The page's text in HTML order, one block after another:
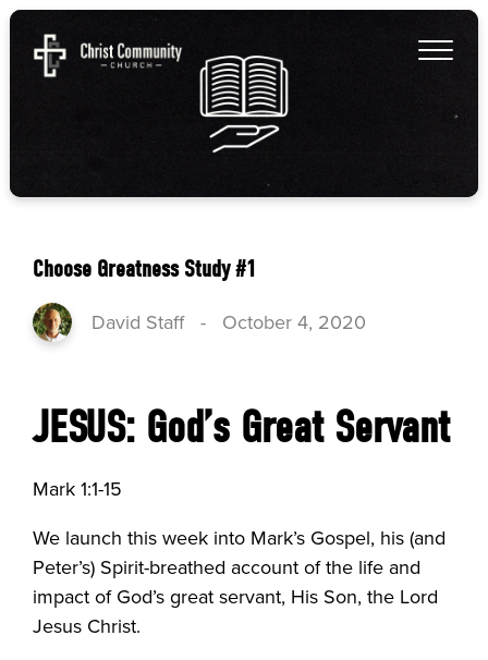
Choose Greatness Study #1
David Staff- October 4, 2020
JESUS: God’s Great Servant
Mark 1:1-15
We launch this week into Mark’s Gospel, his (and
Peter’s) Spirit-breathed account of the life and
impact of God’s great servant, His Son, the Lord
Jesus Christ.